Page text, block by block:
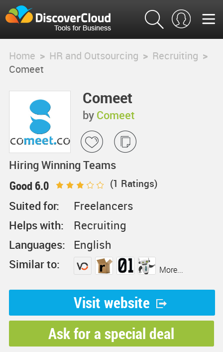
Home > HR and Outsourcing > Recruiting >
Comeet
Comeet
by Comeet
Hiring Winning Teams
Good 6.0 (1 Ratings)
Suited for:
Freelancers
Helps with:
Recruiting
Languages:
English
Similar to:
More...
Visit website
Ask for a special deal